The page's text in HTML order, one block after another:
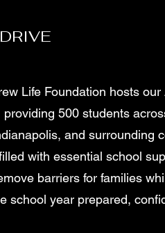
Life Foundation hosts our
500 students
and surrounding
with essential school
barriers for families
school year prepared,